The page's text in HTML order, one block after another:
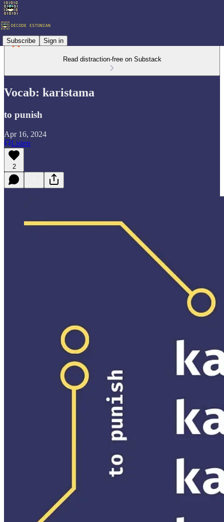
Subscribe Sign in
Read distraction-free on Substack
Vocab: karistama
to punish
Apr 16, 2024
Listen
2